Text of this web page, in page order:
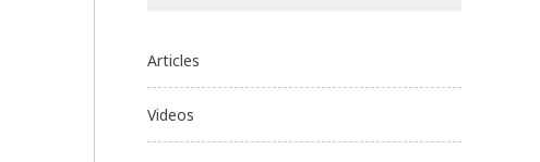
Articles
Videos